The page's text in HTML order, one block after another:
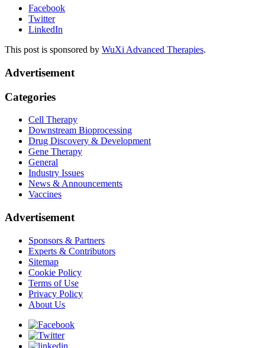
Facebook
Twitter
LinkedIn
This post is sponsored by WuXi Advanced Therapies.
Advertisement
Categories
Cell Therapy
Downstream Bioprocessing
Drug Discovery & Development
Gene Therapy
General
Industry Issues
News & Announcements
Vaccines
Advertisement
Sponsors & Partners
Experts & Contributors
Sitemap
Cookie Policy
Terms of Use
Privacy Policy
About Us